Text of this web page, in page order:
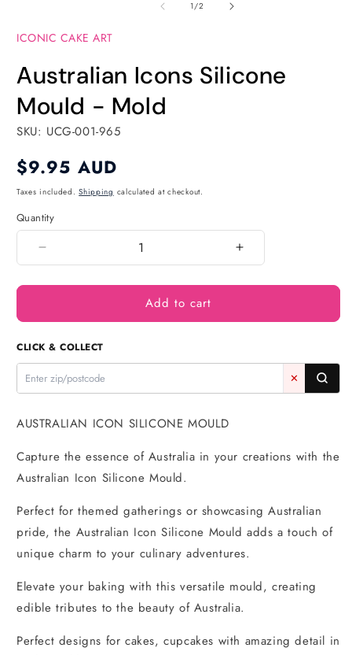
1/of
2
ICONIC CAKE ART
Australian Icons Silicone
Mould - Mold
SKU: UCG-001-965
Regular
$9.95 AUD
Taxes included.Shipping calculated at checkout.
Quantity
Quantity
quantity
for
Icons
Mould
Mold
Increase
quantity
for
Icons
Add to cart
CLICK & COLLECT
✕
AUSTRALIAN ICON SILICONE MOULD
Capture the essence of Australia in your creations with the
Australian Icon Silicone Mould.
Perfect for themed gatherings or showcasing Australian
pride, the Australian Icon Silicone Mould adds a touch of
unique charm to your culinary adventures.
Elevate your baking with this versatile mould, creating
edible tributes to the beauty of Australia.
Perfect designs for cakes, cupcakes with amazing detail in